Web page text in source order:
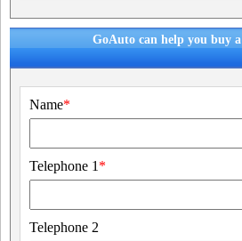
GoAuto can help you buy
Name*
Telephone 1 *
Telephone 2